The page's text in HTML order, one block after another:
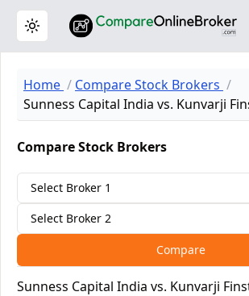
Toggle theme
Home
Compare Stock Brokers
Sunness Capital India vs. Kunvarji
Compare Stock Brokers
Select Broker 1
Select Broker 2
Compare
Sunness Capital India vs. Kunvarji